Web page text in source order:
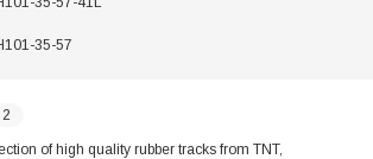
35-57
2
of high quality rubber tracks from TNT,